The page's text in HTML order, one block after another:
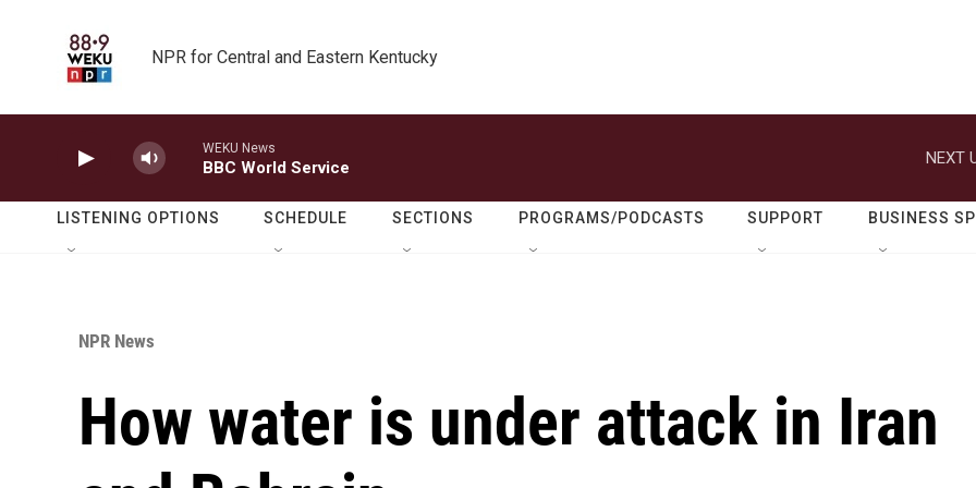
NPR for Central and Eastern Kentucky
WEKU News
BBC World Service
NEXT
LISTENING OPTIONS SCHEDULE SECTIONS PROGRAMS/PODCASTS SUPPORT BUSINESS
NPR News
How water is under attack in Iran